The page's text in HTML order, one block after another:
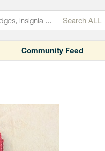
Community Feed